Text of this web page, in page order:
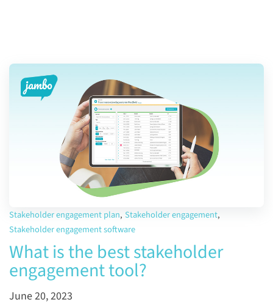
Stakeholder engagement plan, Stakeholder engagement,
Stakeholder engagement software
What is the best stakeholder
engagement tool?
June 20, 2023